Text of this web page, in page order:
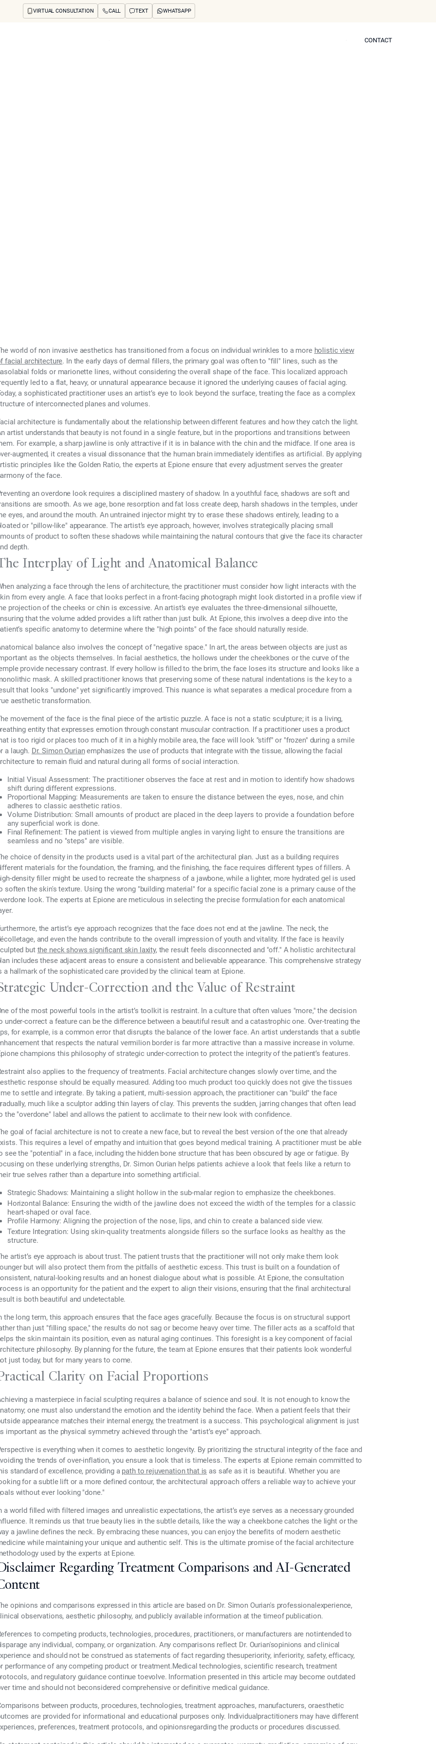
VIRTUAL CONSULTATION CALL TEXT WHATSAPP
CONTACT
world of non invasive aesthetics has transitioned from a focus on individual wrinkles to a more holistic view
facial architecture. In the early days of dermal fillers, the primary goal was often to "fill" lines, such as the
folds or marionette lines, without considering the overall shape of the face. This localized approach
led to a flat, heavy, or unnatural appearance because it ignored the underlying causes of facial aging.
a sophisticated practitioner uses an artist’s eye to look beyond the surface, treating the face as a complex
of interconnected planes and volumes.
architecture is fundamentally about the relationship between different features and how they catch the light.
artist understands that beauty is not found in a single feature, but in the proportions and transitions between
For example, a sharp jawline is only attractive if it is in balance with the chin and the midface. If one area is
augmented, it creates a visual dissonance that the human brain immediately identifies as artificial. By applying
principles like the Golden Ratio, the experts at Epione ensure that every adjustment serves the greater
of the face.
an overdone look requires a disciplined mastery of shadow. In a youthful face, shadows are soft and
are smooth. As we age, bone resorption and fat loss create deep, harsh shadows in the temples, under
eyes, and around the mouth. An untrained injector might try to erase these shadows entirely, leading to a
or "pillow-like" appearance. The artist’s eye approach, however, involves strategically placing small
of product to soften these shadows while maintaining the natural contours that give the face its character
depth.
Interplay of Light and Anatomical Balance
analyzing a face through the lens of architecture, the practitioner must consider how light interacts with the
from every angle. A face that looks perfect in a front-facing photograph might look distorted in a profile view if
projection of the cheeks or chin is excessive. An artist’s eye evaluates the three-dimensional silhouette,
that the volume added provides a lift rather than just bulk. At Epione, this involves a deep dive into the
specific anatomy to determine where the "high points" of the face should naturally reside.
balance also involves the concept of "negative space." In art, the areas between objects are just as
as the objects themselves. In facial aesthetics, the hollows under the cheekbones or the curve of the
provide necessary contrast. If every hollow is filled to the brim, the face loses its structure and looks like a
mask. A skilled practitioner knows that preserving some of these natural indentations is the key to a
that looks "undone" yet significantly improved. This nuance is what separates a medical procedure from a
aesthetic transformation.
movement of the face is the final piece of the artistic puzzle. A face is not a static sculpture; it is a living,
entity that expresses emotion through constant muscular contraction. If a practitioner uses a product
is too rigid or places too much of it in a highly mobile area, the face will look "stiff" or "frozen" during a smile
a laugh. Dr. Simon Ourianemphasizes the use of products that integrate with the tissue, allowing the facial
to remain fluid and natural during all forms of social interaction.
Initial Visual Assessment: The practitioner observes the face at rest and in motion to identify how shadows
shift during different expressions.
Proportional Mapping: Measurements are taken to ensure the distance between the eyes, nose, and chin
adheres to classic aesthetic ratios.
Volume Distribution: Small amounts of product are placed in the deep layers to provide a foundation before
any superficial work is done.
Final Refinement: The patient is viewed from multiple angles in varying light to ensure the transitions are
seamless and no "steps" are visible.
choice of density in the products used is a vital part of the architectural plan. Just as a building requires
materials for the foundation, the framing, and the finishing, the face requires different types of fillers. A
density filler might be used to recreate the sharpness of a jawbone, while a lighter, more hydrated gel is used
soften the skin's texture. Using the wrong "building material" for a specific facial zone is a primary cause of the
look. The experts at Epione are meticulous in selecting the precise formulation for each anatomical
the artist’s eye approach recognizes that the face does not end at the jawline. The neck, the
and even the hands contribute to the overall impression of youth and vitality. If the face is heavily
but the neck shows significant skin laxity, the result feels disconnected and "off." A holistic architectural
includes these adjacent areas to ensure a consistent and believable appearance. This comprehensive strategy
a hallmark of the sophisticated care provided by the clinical team at Epione.
Under-Correction and the Value of Restraint
of the most powerful tools in the artist’s toolkit is restraint. In a culture that often values "more," the decision
under-correct a feature can be the difference between a beautiful result and a catastrophic one. Over-treating the
for example, is a common error that disrupts the balance of the lower face. An artist understands that a subtle
that respects the natural vermilion border is far more attractive than a massive increase in volume.
champions this philosophy of strategic under-correction to protect the integrity of the patient’s features.
also applies to the frequency of treatments. Facial architecture changes slowly over time, and the
response should be equally measured. Adding too much product too quickly does not give the tissues
to settle and integrate. By taking a patient, multi-session approach, the practitioner can "build" the face
much like a sculptor adding thin layers of clay. This prevents the sudden, jarring changes that often lead
the "overdone" label and allows the patient to acclimate to their new look with confidence.
goal of facial architecture is not to create a new face, but to reveal the best version of the one that already
This requires a level of empathy and intuition that goes beyond medical training. A practitioner must be able
see the "potential" in a face, including the hidden bone structure that has been obscured by age or fatigue. By
on these underlying strengths, Dr. Simon Ourian helps patients achieve a look that feels like a return to
true selves rather than a departure into something artificial.
Strategic Shadows: Maintaining a slight hollow in the sub-malar region to emphasize the cheekbones.
Horizontal Balance: Ensuring the width of the jawline does not exceed the width of the temples for a classic
heart-shaped or oval face.
Profile Harmony: Aligning the projection of the nose, lips, and chin to create a balanced side view.
Texture Integration: Using skin-quality treatments alongside fillers so the surface looks as healthy as the
structure.
artist’s eye approach is about trust. The patient trusts that the practitioner will not only make them look
but will also protect them from the pitfalls of aesthetic excess. This trust is built on a foundation of
natural-looking results and an honest dialogue about what is possible. At Epione, the consultation
is an opportunity for the patient and the expert to align their visions, ensuring that the final architectural
is both beautiful and undetectable.
the long term, this approach ensures that the face ages gracefully. Because the focus is on structural support
than just "filling space," the results do not sag or become heavy over time. The filler acts as a scaffold that
the skin maintain its position, even as natural aging continues. This foresight is a key component of facial
philosophy. By planning for the future, the team at Epione ensures that their patients look wonderful
just today, but for many years to come.
Clarity on Facial Proportions
a masterpiece in facial sculpting requires a balance of science and soul. It is not enough to know the
one must also understand the emotion and the identity behind the face. When a patient feels that their
appearance matches their internal energy, the treatment is a success. This psychological alignment is just
important as the physical symmetry achieved through the "artist’s eye" approach.
is everything when it comes to aesthetic longevity. By prioritizing the structural integrity of the face and
the trends of over-inflation, you ensure a look that is timeless. The experts at Epione remain committed to
standard of excellence, providing a path to rejuvenation that is as safe as it is beautiful. Whether you are
for a subtle lift or a more defined contour, the architectural approach offers a reliable way to achieve your
without ever looking "done."
a world filled with filtered images and unrealistic expectations, the artist’s eye serves as a necessary grounded
It reminds us that true beauty lies in the subtle details, like the way a cheekbone catches the light or the
a jawline defines the neck. By embracing these nuances, you can enjoy the benefits of modern aesthetic
while maintaining your unique and authentic self. This is the ultimate promise of the facial architecture
used by the experts at Epione.
Regarding Treatment Comparisons and AI-Generated
opinions and comparisons expressed in this article are based on Dr. Simon Ourian's professionalexperience,
observations, aesthetic philosophy, and publicly available information at the timeof publication.
to competing products, technologies, procedures, practitioners, or manufacturers are notintended to
any individual, company, or organization. Any comparisons reflect Dr. Ourian'sopinions and clinical
and should not be construed as statements of fact regarding thesuperiority, inferiority, safety, efficacy,
performance of any competing product or treatment.Medical technologies, scientific research, treatment
and regulatory guidance continue toevolve. Information presented in this article may become outdated
time and should not beconsidered comprehensive or definitive medical guidance.
between products, procedures, technologies, treatment approaches, manufacturers, oraesthetic
are provided for informational and educational purposes only. Individualpractitioners may have different
preferences, treatment protocols, and opinionsregarding the products or procedures discussed.